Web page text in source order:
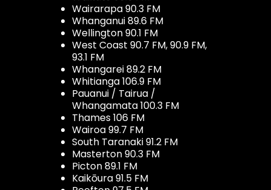
Wairarapa 90.3 FM
Whanganui 89.6 FM
Wellington 90.1 FM
West Coast 90.7 FM, 90.9 FM,
93.1 FM
Whangarei 89.2 FM
Whitianga 106.9 FM
Pauanui / Tairua /
Whangamata 100.3 FM
Thames 106 FM
Wairoa 99.7 FM
South Taranaki 91.2 FM
Masterton 90.3 FM
Picton 89.1 FM
Kaikōura 91.5 FM